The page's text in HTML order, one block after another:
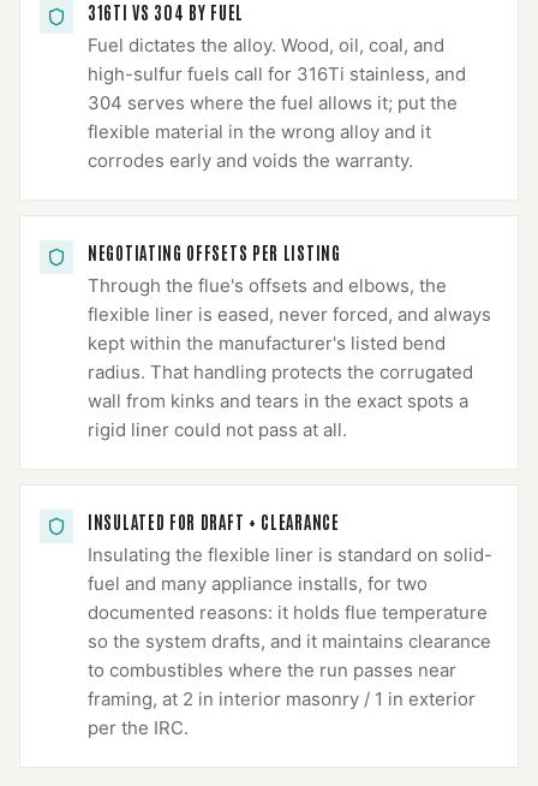
316TI VS 304 BY FUEL
Fuel dictates the alloy. Wood, oil, coal, and
high-sulfur fuels call for 316Ti stainless, and
304 serves where the fuel allows it; put the
flexible material in the wrong alloy and it
corrodes early and voids the warranty.
NEGOTIATING OFFSETS PER LISTING
Through the flue's offsets and elbows, the
flexible liner is eased, never forced, and always
kept within the manufacturer's listed bend
radius. That handling protects the corrugated
wall from kinks and tears in the exact spots a
rigid liner could not pass at all.
INSULATED FOR DRAFT + CLEARANCE
Insulating the flexible liner is standard on solid-
fuel and many appliance installs, for two
documented reasons: it holds flue temperature
so the system drafts, and it maintains clearance
to combustibles where the run passes near
framing, at 2 in interior masonry / 1 in exterior
per the IRC.